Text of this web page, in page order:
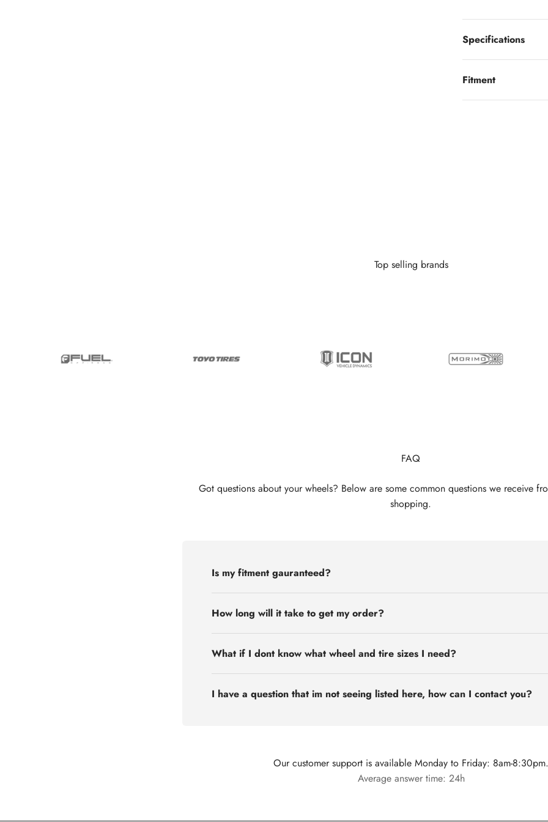
Specifications
Fitment
Top selling brands
FAQ
Got questions about your wheels? Below are some common questions we receive
shopping.
Is my fitment gauranteed?
How long will it take to get my order?
What if I dont know what wheel and tire sizes I need?
I have a question that im not seeing listed here, how can I contact you?
Our customer support is available Monday to Friday: 8am-8:30pm.
Average answer time: 24h